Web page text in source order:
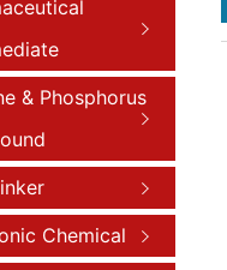
& Phosphorus
Chemical